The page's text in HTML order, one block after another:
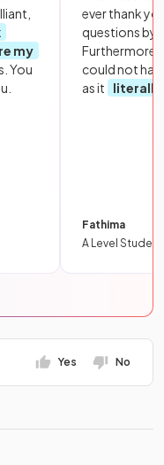
my
You
ever thank
questions by
Furthermore,
could not
as it
literally
Fathima
A Level Student
Yes No